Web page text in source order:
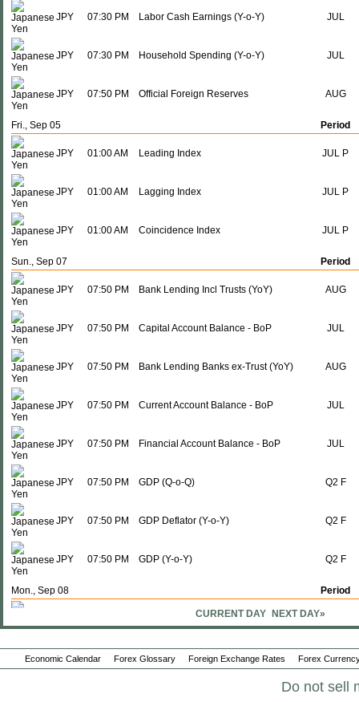
JPY 07:30 PM Labor Cash Earnings (Y-o-Y) JUL
JPY 07:30 PM Household Spending (Y-o-Y) JUL
JPY 07:50 PM Official Foreign Reserves AUG
Fri., Sep 05 Period
JPY 01:00 AM Leading Index JUL P
JPY 01:00 AM Lagging Index JUL P
JPY 01:00 AM Coincidence Index JUL P
Sun., Sep 07 Period
JPY 07:50 PM Bank Lending Incl Trusts (YoY) AUG
JPY 07:50 PM Capital Account Balance - BoP JUL
JPY 07:50 PM Bank Lending Banks ex-Trust (YoY) AUG
JPY 07:50 PM Current Account Balance - BoP JUL
JPY 07:50 PM Financial Account Balance - BoP JUL
JPY 07:50 PM GDP (Q-o-Q) Q2 F
JPY 07:50 PM GDP Deflator (Y-o-Y) Q2 F
JPY 07:50 PM GDP (Y-o-Y) Q2 F
Mon., Sep 08 Period
Eco Watchers Survey; Outlook
JPY 01:00 AM Eco Watchers Survey: Current AUG
CURRENT DAY NEXT DAY»
Economic Calendar Forex Glossary Foreign Exchange Rates Forex
Do not sell